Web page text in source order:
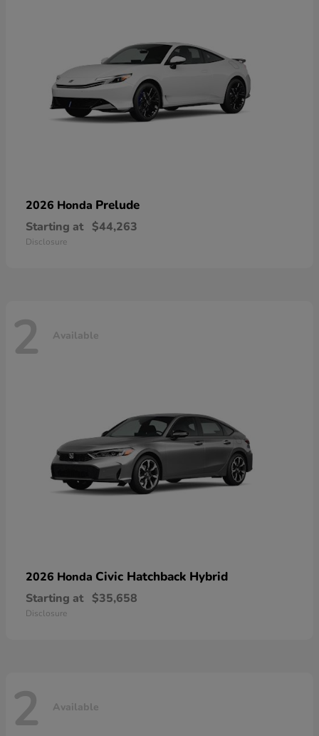
2026 Honda Prelude
Starting at $44,263
Disclosure
2 Available
2026 Honda Civic Hatchback Hybrid
Starting at $35,658
Disclosure
2 Available